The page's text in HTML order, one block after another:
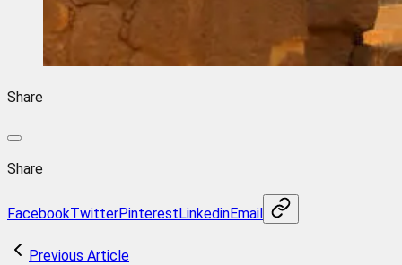
Share
Share
FacebookTwitterPinterestLinkedinEmail
Previous Article